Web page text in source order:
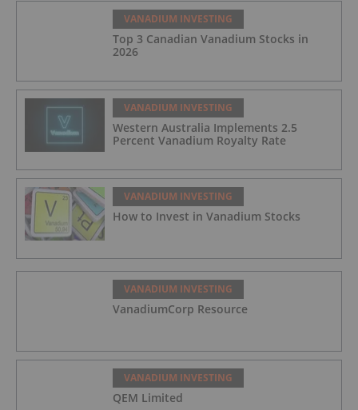
VANADIUM INVESTING
Top 3 Canadian Vanadium Stocks in
2026
VANADIUM INVESTING
Western Australia Implements 2.5
Percent Vanadium Royalty Rate
VANADIUM INVESTING
How to Invest in Vanadium Stocks
VANADIUM INVESTING
VanadiumCorp Resource
VANADIUM INVESTING
QEM Limited